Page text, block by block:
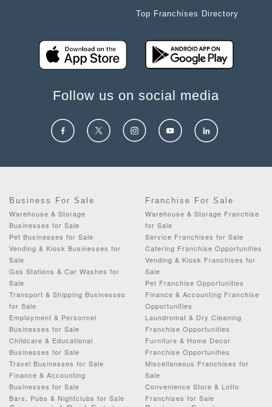
Top Franchises Directory
Follow us on social media
Business For Sale
Warehouse & Storage
Businesses for Sale
Pet Businesses for Sale
Vending & Kiosk Businesses for
Sale
Gas Stations & Car Washes for
Sale
Transport & Shipping Businesses
for Sale
Employment & Personnel
Businesses for Sale
Childcare & Educational
Businesses for Sale
Travel Businesses for Sale
Finance & Accounting
Businesses for Sale
Bars, Pubs & Nightclubs for Sale
Franchise For Sale
Warehouse & Storage Franchise
for Sale
Service Franchises for Sale
Catering Franchise Opportunities
Vending & Kiosk Franchises for
Sale
Pet Franchise Opportunities
Finance & Accounting Franchise
Opportunities
Laundromat & Dry Cleaning
Franchise Opportunities
Furniture & Home Decor
Franchise Opportunities
Miscellaneous Franchises for
Sale
Convenience Store & Lotto
Franchises for Sale